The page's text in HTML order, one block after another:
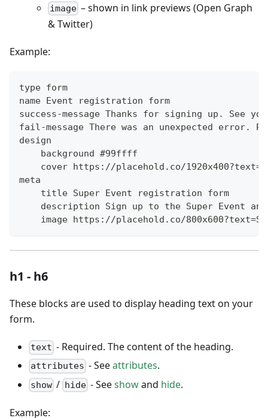
image – shown in link previews (Open Graph
& Twitter)
Example:
type form
name Event registration form
success-message Thanks for signing up. See
fail-message There was an unexpected error.
design
    background #99ffff
cover https://placehold.co/
meta
    title Super Event registration form
description Sign up to the Super Event
image https://placehold.co/
h1 - h6
These blocks are used to display heading text on your
form.
text - Required. The content of the heading.
attributes - Seeattributes.
show / hide- Seeshowand hide.
Example: